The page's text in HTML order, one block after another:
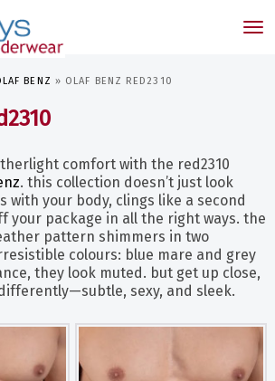
BENZ » OLAF BENZ RED2310
comfort with the red2310
. this collection doesn’t just look
with your body, clings like a second
your package in all the right ways. the
pattern shimmers in two
colours: blue mare and grey
they look muted. but get up close,
sexy, and sleek.